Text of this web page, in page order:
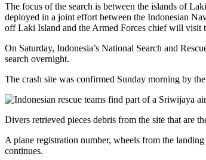
The focus of the search is between the islands of
deployed in a joint effort between the Indonesian
off Laki Island and the Armed Forces chief will visit
On Saturday, Indonesia’s National Search and
search overnight.
The crash site was confirmed Sunday morning by
Divers retrieved pieces debris from the site that are
A plane registration number, wheels from the
continues.